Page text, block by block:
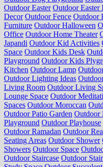
Outdoor Easter Outdoor Easter
Decor Outdoor Fence Outdoor
Furniture Outdoor Halloween
Office Outdoor Home Theater
Japandi Outdoor Kid Activities
Space Outdoor Kids Desk
Playground Outdoor Kids
Kitchen Outdoor Lamp
Outdoor Lighting Ideas
Living Room Outdoor Living
Lounge Space Outdoor
Spaces Outdoor Moroccan
Outdoor Patio Garden Outdoor
Playground Outdoor Playhouse
Outdoor Ramadan Outdoor
Seating Areas Outdoor Shower
Showers Outdoor Space
Outdoor Staircase Outdoor